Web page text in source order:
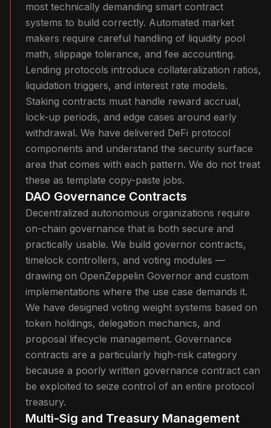
most technically demanding smart contract
systems to build correctly. Automated market
makers require careful handling of liquidity pool
math, slippage tolerance, and fee accounting.
Lending protocols introduce collateralization ratios,
liquidation triggers, and interest rate models.
Staking contracts must handle reward accrual,
lock-up periods, and edge cases around early
withdrawal. We have delivered DeFi protocol
components and understand the security surface
area that comes with each pattern. We do not treat
these as template copy-paste jobs.
DAO Governance Contracts
Decentralized autonomous organizations require
on-chain governance that is both secure and
practically usable. We build governor contracts,
timelock controllers, and voting modules —
drawing on OpenZeppelin Governor and custom
implementations where the use case demands it.
We have designed voting weight systems based on
token holdings, delegation mechanics, and
proposal lifecycle management. Governance
contracts are a particularly high-risk category
because a poorly written governance contract can
be exploited to seize control of an entire protocol
treasury.
Multi-Sig and Treasury Management